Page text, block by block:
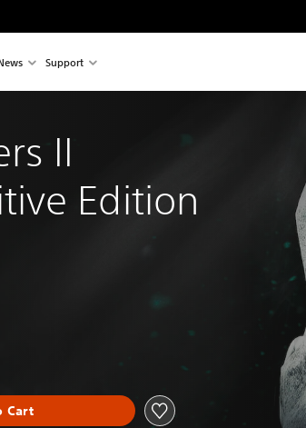
Support
II
Edition
Cart